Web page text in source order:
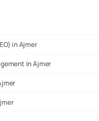
in Ajmer
in Ajmer